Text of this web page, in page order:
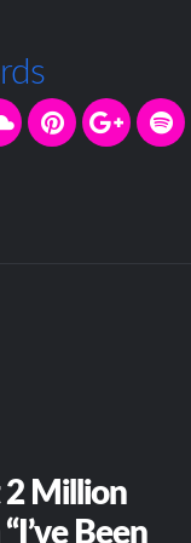
2 Million
Been